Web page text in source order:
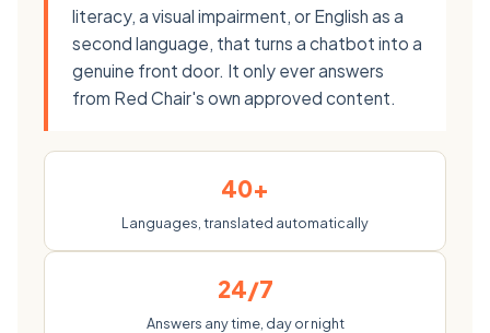
literacy, a visual impairment, or English as a
second language, that turns a chatbot into a
genuine front door. It only ever answers
from Red Chair's own approved content.
40+
Languages, translated automatically
24/7
Answers any time, day or night